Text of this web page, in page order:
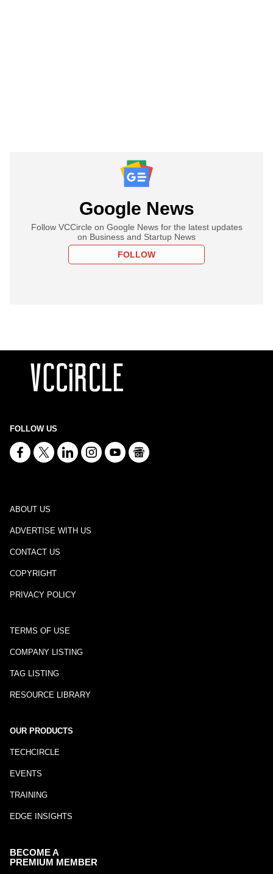
Google News
Follow VCCircle on Google News for the latest updates
on Business and Startup News
FOLLOW
FOLLOW US
ABOUT US
ADVERTISE WITH US
CONTACT US
COPYRIGHT
PRIVACY POLICY
TERMS OF USE
COMPANY LISTING
TAG LISTING
RESOURCE LIBRARY
OUR PRODUCTS
TECHCIRCLE
EVENTS
TRAINING
EDGE INSIGHTS
BECOME A
PREMIUM MEMBER